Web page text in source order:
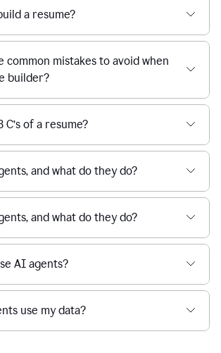
a resume?
common mistakes to avoid when
builder?
of a resume?
and what do they do?
and what do they do?
AI agents?
use my data?